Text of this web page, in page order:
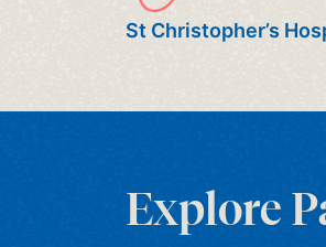
St Christopher’s
Explore